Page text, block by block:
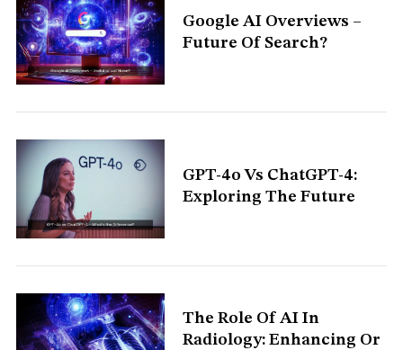
Google AI Overviews –
Future Of Search?
GPT-4o Vs ChatGPT-4:
Exploring The Future
The Role Of AI In
Radiology: Enhancing Or
S
e
a
r
h
o
r
: